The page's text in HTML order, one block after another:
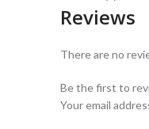
Reviews
There are no
Be the first to
Your email